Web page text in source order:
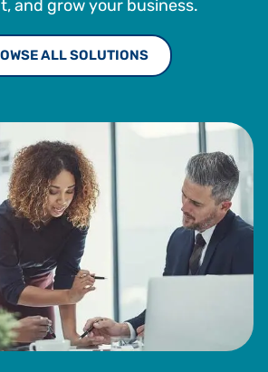
and grow your business.
ALL SOLUTIONS